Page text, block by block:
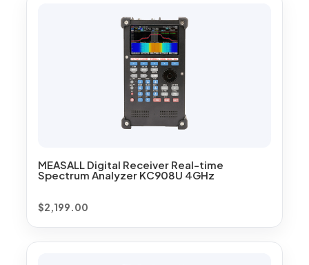
MEASALL Digital Receiver Real-time
Spectrum Analyzer KC908U 4GHz
$2,199.00